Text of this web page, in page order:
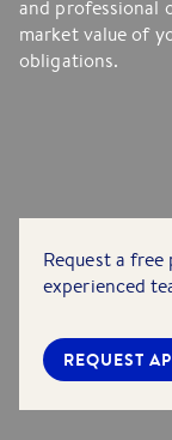
and professional
market value of
obligations.
Request a
experienced
REQUEST